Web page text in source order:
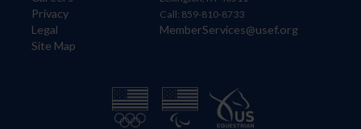
Privacy
Legal
Site Map
Call: 859-810-8733
MemberServices@usef.org